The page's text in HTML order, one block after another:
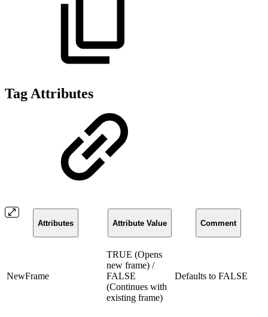
Tag Attributes
Attributes Attribute Value Comment
NewFrame
TRUE (Opens
new frame) /
FALSE
(Continues with
existing frame)
Defaults to FALSE